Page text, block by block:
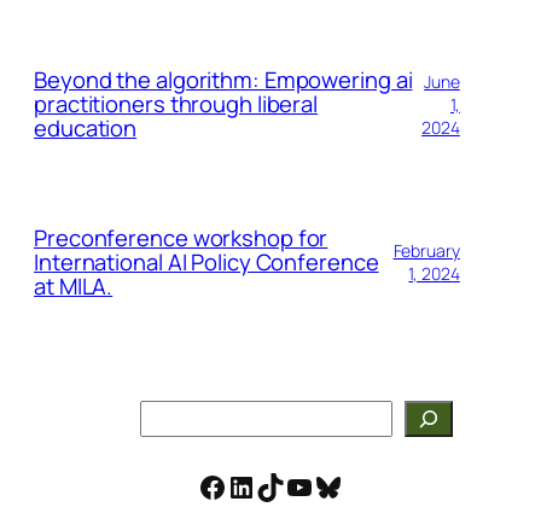
Beyond the algorithm: Empowering ai
practitioners through liberal
education
June
1,
2024
Preconference workshop for
International AI Policy Conference
at MILA.
February
1, 2024
Facebook
LinkedIn
TikTok
YouTube
Bluesky